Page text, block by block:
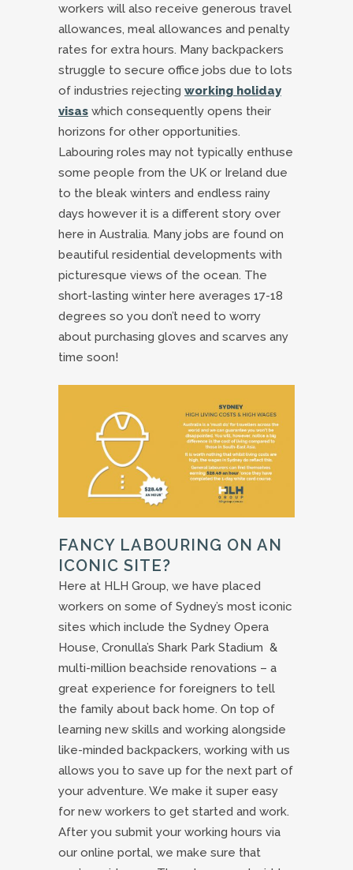
workers will also receive generous travel
allowances, meal allowances and penalty
rates for extra hours. Many backpackers
struggle to secure office jobs due to lots
of industries rejecting working holiday
visas which consequently opens their
horizons for other opportunities.
Labouring roles may not typically enthuse
some people from the UK or Ireland due
to the bleak winters and endless rainy
days however it is a different story over
here in Australia. Many jobs are found on
beautiful residential developments with
picturesque views of the ocean. The
short-lasting winter here averages 17-18
degrees so you don’t need to worry
about purchasing gloves and scarves any
time soon!
FANCY LABOURING ON AN
ICONIC SITE?
Here at HLH Group, we have placed
workers on some of Sydney’s most iconic
sites which include the Sydney Opera
House, Cronulla’s Shark Park Stadium &
multi-million beachside renovations – a
great experience for foreigners to tell
the family about back home. On top of
learning new skills and working alongside
like-minded backpackers, working with us
allows you to save up for the next part of
your adventure. We make it super easy
for new workers to get started and work.
After you submit your working hours via
our online portal, we make sure that